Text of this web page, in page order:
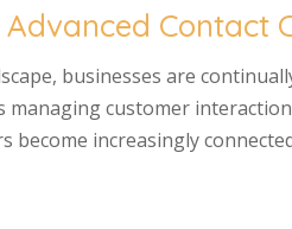
Contact
businesses are
managing customer
become increasingly